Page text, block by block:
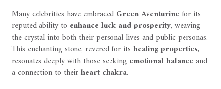
Many celebrities have embraced Green Aventurine for its
reputed ability to enhance luck and prosperity, weaving
the crystal into both their personal lives and public personas.
This enchanting stone, revered for its healing properties,
resonates deeply with those seeking emotional balance and
a connection to theirheart chakra.